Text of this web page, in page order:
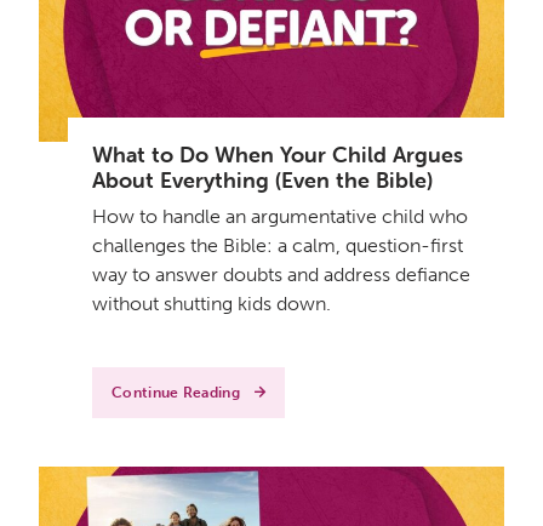
What to Do When Your Child Argues
About Everything (Even the Bible)
How to handle an argumentative child who
challenges the Bible: a calm, question-first
way to answer doubts and address defiance
without shutting kids down.
Continue Reading